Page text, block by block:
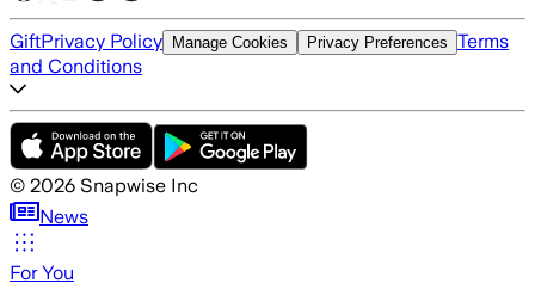
GiftPrivacy Policy Manage Cookies Privacy Preferences Terms
and Conditions
© 2026 Snapwise Inc
News
For You